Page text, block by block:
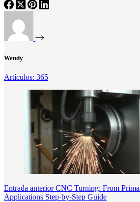
Wendy
Artículos: 365
Entrada anteriorCNC Turning: From
Applications Step-by-Step Guide